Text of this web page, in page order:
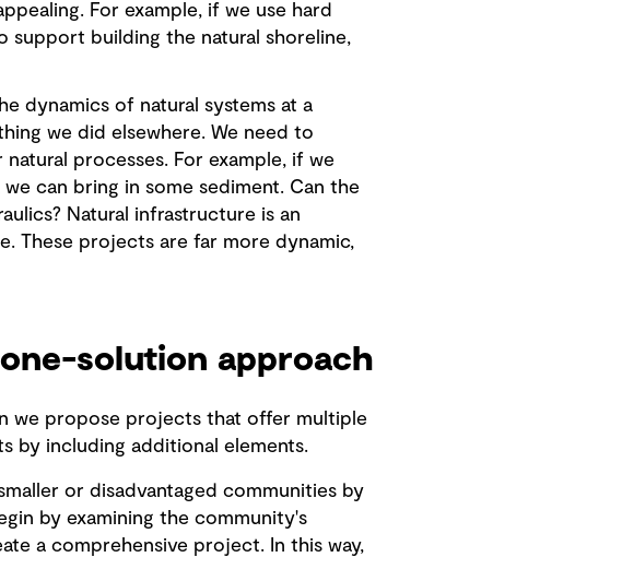
For example, if we use hard
support building the natural shoreline,
dynamics of natural systems at a
we did elsewhere. We need to
processes. For example, if we
can bring in some sediment. Can the
Natural infrastructure is an
These projects are far more dynamic,
solution approach
we propose projects that offer multiple
by including additional elements.
or disadvantaged communities by
by examining the community's
a comprehensive project. In this way,